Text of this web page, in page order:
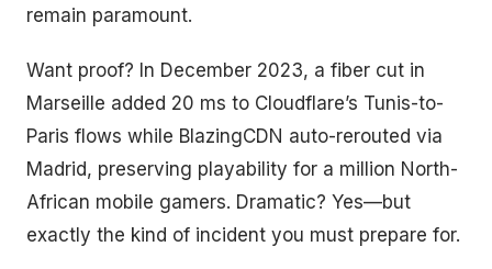
remain paramount.
Want proof? In December 2023, a fiber cut in
Marseille added 20 ms to Cloudflare’s Tunis-to-
Paris flows while BlazingCDN auto-rerouted via
Madrid, preserving playability for a million North-
African mobile gamers. Dramatic? Yes—but
exactly the kind of incident you must prepare for.